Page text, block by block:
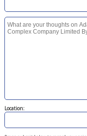
Location: